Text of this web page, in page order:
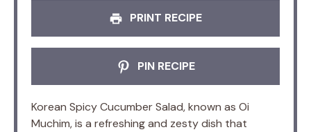
PRINT RECIPE
PIN RECIPE
Korean Spicy Cucumber Salad, known as Oi
Muchim, is a refreshing and zesty dish that